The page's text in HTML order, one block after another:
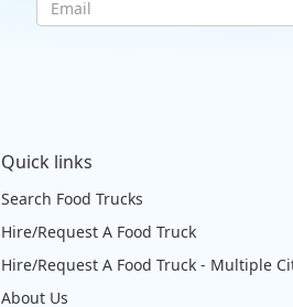
Quick links
Search Food Trucks
Hire/Request A Food Truck
Hire/Request A Food Truck - Multiple
About Us